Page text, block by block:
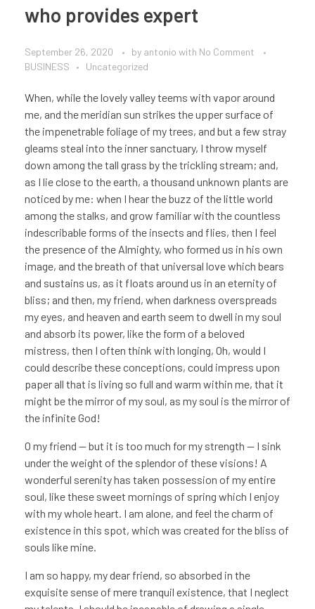
who provides expert
September 26, 2020 by antonio with No Comment
BUSINESS
Uncategorized
When, while the lovely valley teems with vapor around
me, and the meridian sun strikes the upper surface of
the impenetrable foliage of my trees, and but a few stray
gleams steal into the inner sanctuary, I throw myself
down among the tall grass by the trickling stream; and,
as I lie close to the earth, a thousand unknown plants are
noticed by me: when I hear the buzz of the little world
among the stalks, and grow familiar with the countless
indescribable forms of the insects and flies, then I feel
the presence of the Almighty, who formed us in his own
image, and the breath of that universal love which bears
and sustains us, as it floats around us in an eternity of
bliss; and then, my friend, when darkness overspreads
my eyes, and heaven and earth seem to dwell in my soul
and absorb its power, like the form of a beloved
mistress, then I often think with longing, Oh, would I
could describe these conceptions, could impress upon
paper all that is living so full and warm within me, that it
might be the mirror of my soul, as my soul is the mirror of
the infinite God!
O my friend — but it is too much for my strength — I sink
under the weight of the splendor of these visions! A
wonderful serenity has taken possession of my entire
soul, like these sweet mornings of spring which I enjoy
with my whole heart. I am alone, and feel the charm of
existence in this spot, which was created for the bliss of
souls like mine.
I am so happy, my dear friend, so absorbed in the
exquisite sense of mere tranquil existence, that I neglect